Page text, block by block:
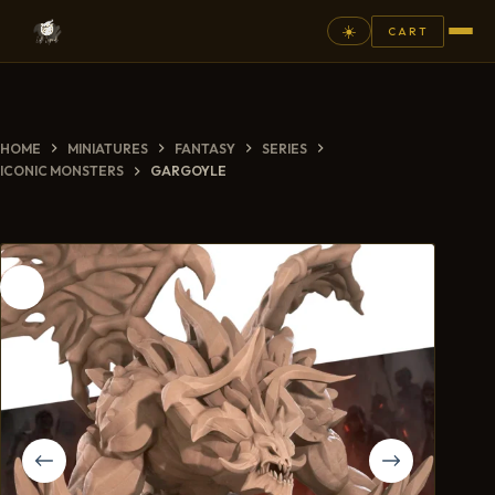
☀️ CART
FANTASY
SUPERPRINTS
SCENERY
PAINTS
COMMISSION
GALLERY
NEW ARRIVALS
HOME MINIATURES FANTASY
SERIES
ICONIC MONSTERS
GARGOYLE